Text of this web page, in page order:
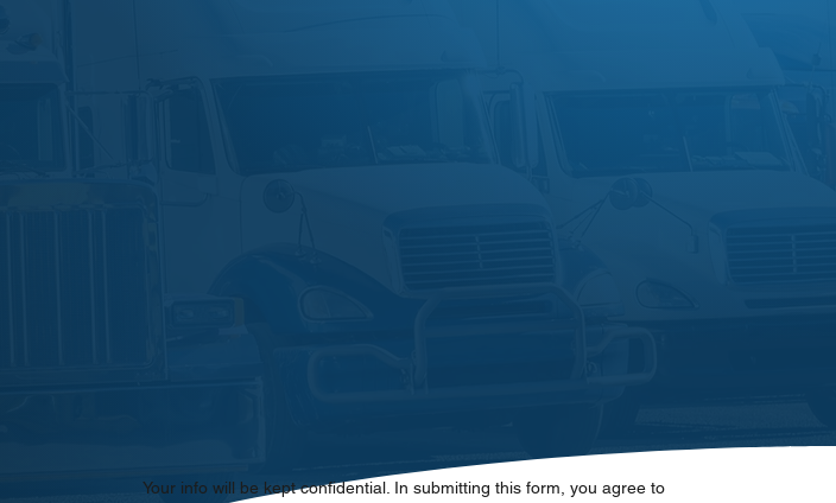
Your info will be kept confidential. In submitting this form, you agree to